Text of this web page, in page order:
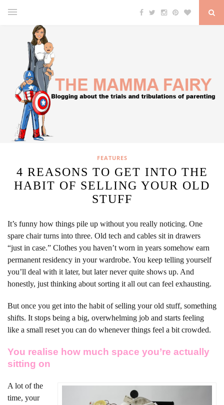
FEATURES
4 REASONS TO GET INTO THE
HABIT OF SELLING YOUR OLD
STUFF
It’s funny how things pile up without you really noticing. One
spare chair turns into three. Old tech and cables sit in drawers
“just in case.” Clothes you haven’t worn in years somehow earn
permanent residency in your wardrobe. You keep telling yourself
you’ll deal with it later, but later never quite shows up. And
honestly, just thinking about sorting it all out can feel exhausting.
But once you get into the habit of selling your old stuff, something
shifts. It stops being a big, overwhelming job and starts feeling
like a small reset you can do whenever things feel a bit crowded.
You realise how much space you’re actually
sitting on
A lot of the
time, your